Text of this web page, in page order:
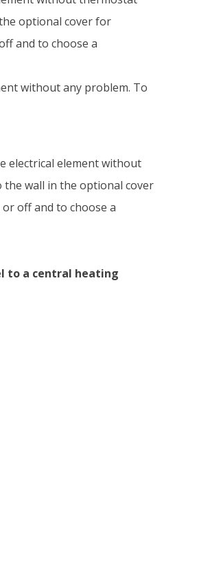
optional cover for
and to choose a
without any problem. To
electrical element without
the wall in the optional cover
off and to choose a
to a central heating